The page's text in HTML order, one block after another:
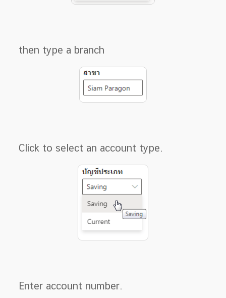
then type a branch
Click to select an account type.
Enter account number.